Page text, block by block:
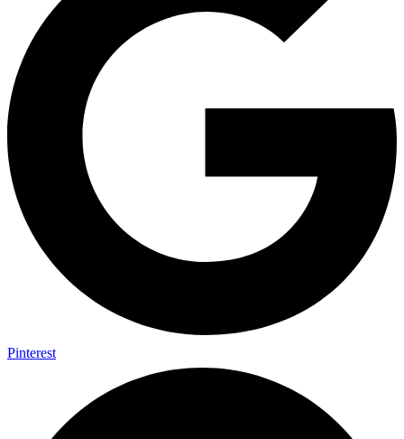
Pinterest